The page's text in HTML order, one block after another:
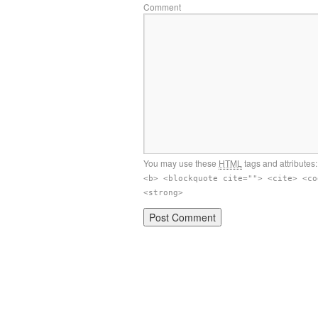
Comment
You may use these HTML tags and attributes:
<b> <blockquote cite=""> <cite>
<strong>